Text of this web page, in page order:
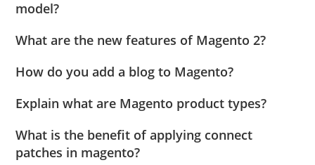
model?
What are the new features of Magento 2?
How do you add a blog to Magento?
Explain what are Magento product types?
What is the benefit of applying connect
patches in magento?